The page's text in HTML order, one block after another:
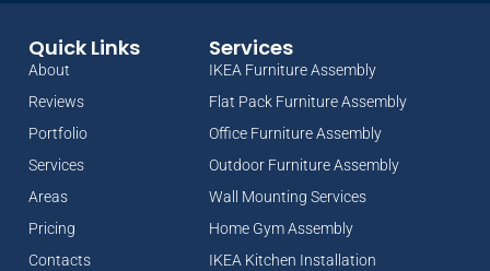
Services
IKEA Furniture Assembly
Flat Pack Furniture Assembly
Office Furniture Assembly
Outdoor Furniture Assembly
Wall Mounting Services
Home Gym Assembly
IKEA Kitchen Installation
Quick Links
About
Reviews
Portfolio
Services
Areas
Pricing
Contacts